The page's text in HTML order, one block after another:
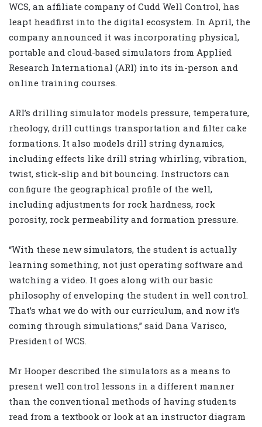
WCS, an affiliate company of Cudd Well Control, has
leapt headfirst into the digital ecosystem. In April, the
company announced it was incorporating physical,
portable and cloud-based simulators from Applied
Research International (ARI) into its in-person and
online training courses.
ARI’s drilling simulator models pressure, temperature,
rheology, drill cuttings transportation and filter cake
formations. It also models drill string dynamics,
including effects like drill string whirling, vibration,
twist, stick-slip and bit bouncing. Instructors can
configure the geographical profile of the well,
including adjustments for rock hardness, rock
porosity, rock permeability and formation pressure.
“With these new simulators, the student is actually
learning something, not just operating software and
watching a video. It goes along with our basic
philosophy of enveloping the student in well control.
That’s what we do with our curriculum, and now it’s
coming through simulations,” said Dana Varisco,
President of WCS.
Mr Hooper described the simulators as a means to
present well control lessons in a different manner
than the conventional methods of having students
read from a textbook or look at an instructor diagram